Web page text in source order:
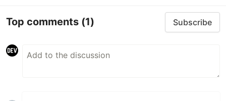
Top comments (1) Subscribe